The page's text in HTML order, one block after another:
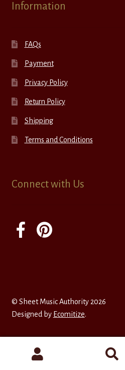
Information
FAQs
Payment
Privacy Policy
Return Policy
Shipping
Terms and Conditions
Connect with Us
© Sheet Music Authority 2026
Designed by Ecomitize.